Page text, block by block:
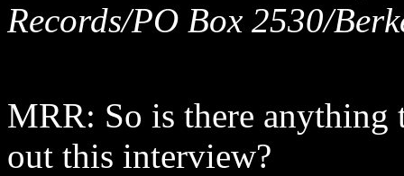
Records/PO Box 2530/
MRR: So is there
out this interview?